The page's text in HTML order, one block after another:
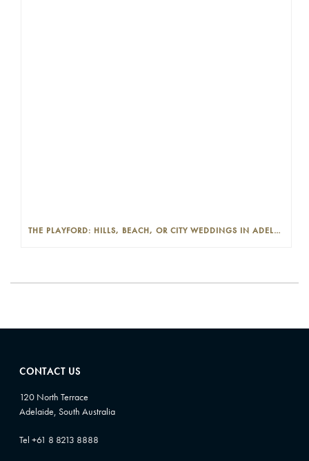
THE PLAYFORD: HILLS, BEACH, OR CITY WEDDINGS IN ADELAIDE—PROS AND CONS
CONTACT US
120 North Terrace
Adelaide, South Australia
Tel +61 8 8213 8888